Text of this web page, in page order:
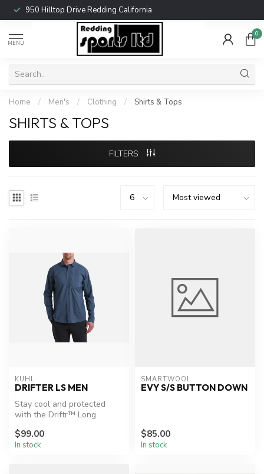
950 Hilltop Drive Redding California
MENU
0
Home / Men's / Clothing / Shirts & Tops
SHIRTS & TOPS
FILTERS
KUHL
DRIFTER LS MEN
Stay cool and protected
with the Driftr™ Long
$99.00
In stock
SMARTWOOL
EVY S/S BUTTON DOWN
$85.00
In stock